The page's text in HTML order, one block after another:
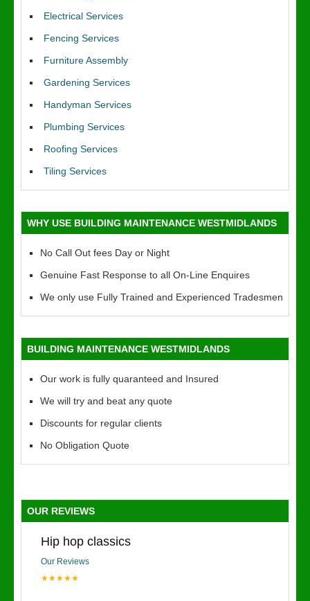
Electrical Services
Fencing Services
Furniture Assembly
Gardening Services
Handyman Services
Plumbing Services
Roofing Services
Tiling Services
WHY USE BUILDING MAINTENANCE WESTMIDLANDS
No Call Out fees Day or Night
Genuine Fast Response to all On-Line Enquires
We only use Fully Trained and Experienced Tradesmen
BUILDING MAINTENANCE WESTMIDLANDS
Our work is fully quaranteed and Insured
We will try and beat any quote
Discounts for regular clients
No Obligation Quote
OUR REVIEWS
Hip hop classics
Our Reviews
★★★★★